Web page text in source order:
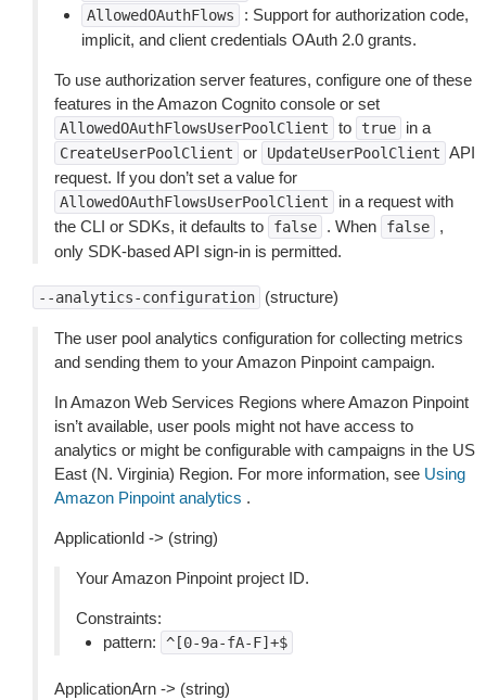
AllowedOAuthFlows
: Support for authorization code,
implicit, and client credentials OAuth 2.0 grants.
To use authorization server features, configure one of these
features in the Amazon Cognito console or set
AllowedOAuthFlowsUserPoolClient to true in a
CreateUserPoolClient or UpdateUserPoolClient API
request. If you don’t set a value for
AllowedOAuthFlowsUserPoolClient
in a request with
the CLI or SDKs, it defaults to
false . When false
,
only SDK-based API sign-in is permitted.
--analytics-configuration (structure)
The user pool analytics configuration for collecting metrics
and sending them to your Amazon Pinpoint campaign.
In Amazon Web Services Regions where Amazon Pinpoint
isn’t available, user pools might not have access to
analytics or might be configurable with campaigns in the US
East (N. Virginia) Region. For more information, see Using
Amazon Pinpoint analytics .
ApplicationId -> (string)
Your Amazon Pinpoint project ID.
Constraints:
pattern:
^[0-9a-fA-F]+$
ApplicationArn -> (string)